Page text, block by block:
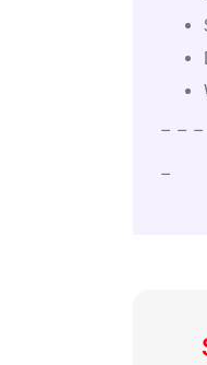
– –
–